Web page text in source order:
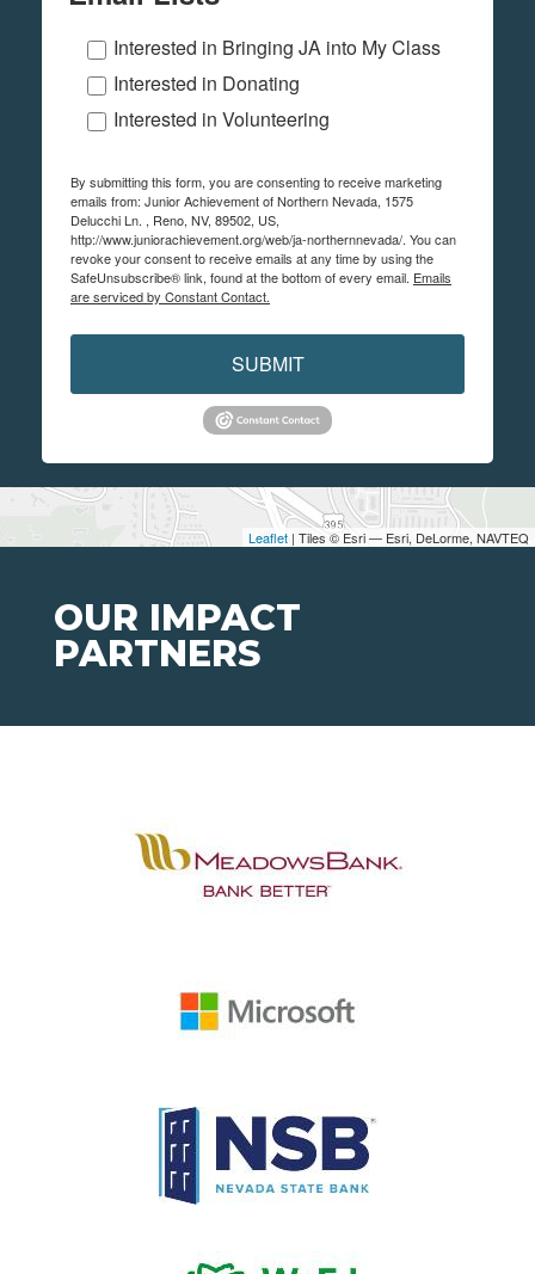
Leaflet | Tiles © Esri — Esri, DeLorme, NAVTEQ
Interested in Bringing JA into My Class
Interested in Donating
Interested in Volunteering
By submitting this form, you are consenting to receive marketing
emails from: Junior Achievement of Northern Nevada, 1575
Delucchi Ln. , Reno, NV, 89502, US,
http://www.juniorachievement.org/web/ja-northernnevada/. You can
revoke your consent to receive emails at any time by using the
SafeUnsubscribe® link, found at the bottom of every email. Emails
are serviced by Constant Contact.
SUBMIT
OUR IMPACT
PARTNERS